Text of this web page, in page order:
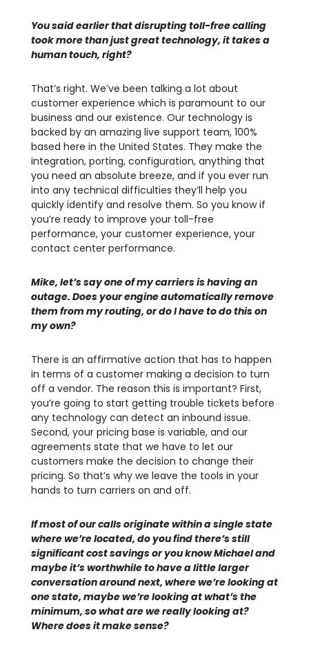
You said earlier that disrupting toll-free calling
took more than just great technology, it takes a
human touch, right?
That’s right. We’ve been talking a lot about
customer experience which is paramount to our
business and our existence. Our technology is
backed by an amazing live support team, 100%
based here in the United States. They make the
integration, porting, configuration, anything that
you need an absolute breeze, and if you ever run
into any technical difficulties they’ll help you
quickly identify and resolve them. So you know if
you’re ready to improve your toll-free
performance, your customer experience, your
contact center performance.
Mike, let’s say one of my carriers is having an
outage. Does your engine automatically remove
them from myrouting, or do I have to do this on
my own?
There is an affirmative action that has to happen
in terms of a customer making a decision to turn
off a vendor. The reason this is important? First,
you’re going to start getting trouble tickets before
any technology can detect an inbound issue.
Second, your pricing base is variable, and our
agreements state that we have to let our
customers make the decision to change their
pricing. So that’s why we leave the tools in your
hands to turn carriers on and off.
If most of our calls originate within a single state
where we’re located, do you find there’s still
significant cost savings or you know Michael and
maybe it’s worthwhile to have a little larger
conversation around next, where we’re looking at
one state, maybe we’re looking at what’s the
minimum, so what are we really looking at?
Where does it make sense?